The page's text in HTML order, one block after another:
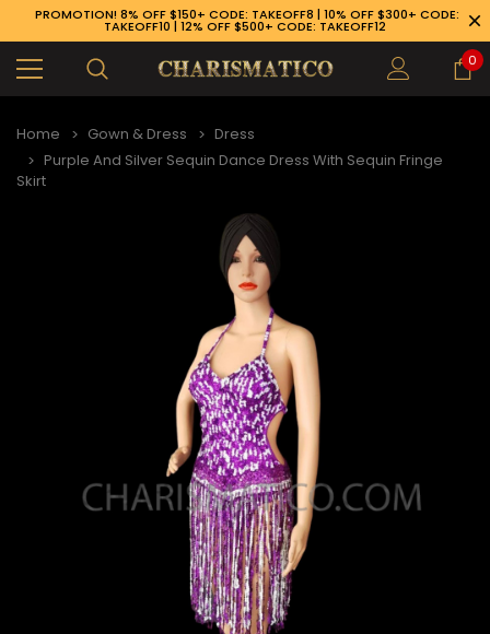
PROMOTION! 8% OFF $150+ CODE: TAKEOFF8 | 10% OFF $300+ CODE:
TAKEOFF10 | 12% OFF $500+ CODE: TAKEOFF12
0
Home Gown & Dress
Dress
Purple And Silver Sequin Dance Dress With Sequin Fringe
Skirt